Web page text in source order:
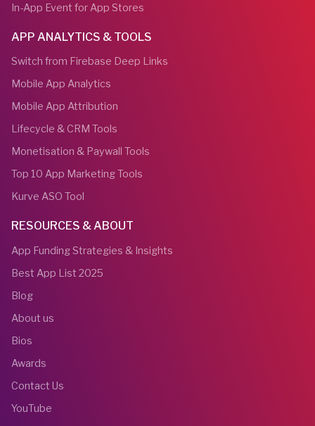
In-App Event for App Stores
APP ANALYTICS & TOOLS
Switch from Firebase Deep Links
Mobile App Analytics
Mobile App Attribution
Lifecycle & CRM Tools
Monetisation & Paywall Tools
Top 10 App Marketing Tools
Kurve ASO Tool
RESOURCES & ABOUT
App Funding Strategies & Insights
Best App List 2025
Blog
About us
Bios
Awards
Contact Us
YouTube